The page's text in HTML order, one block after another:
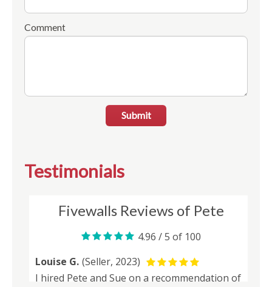
Comment
Submit
Testimonials